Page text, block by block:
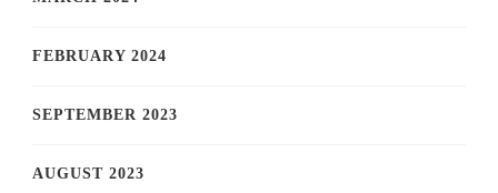
FEBRUARY 2024
SEPTEMBER 2023
AUGUST 2023